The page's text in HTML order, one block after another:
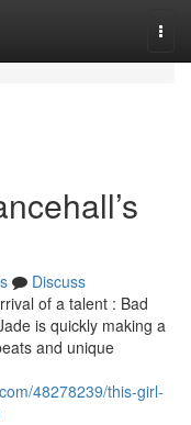
Discuss
of a talent : Bad
is quickly making a
and unique
48278239/this-girl-